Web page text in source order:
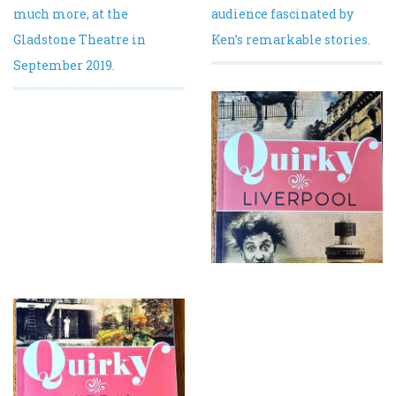
much more, at the
Gladstone Theatre in
September 2019.
audience fascinated by
Ken’s remarkable stories.